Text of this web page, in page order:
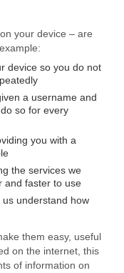
your device – are
device so you do not
a username and
so for every
you with a
the services we
and faster to use
understand how
them easy, useful
on the internet, this
of information on